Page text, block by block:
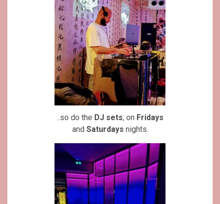
..so do the DJ sets, on Fridays
and Saturdays nights.